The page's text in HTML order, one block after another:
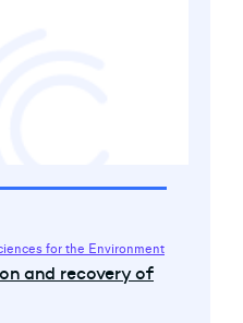
for the Environment
and recovery of